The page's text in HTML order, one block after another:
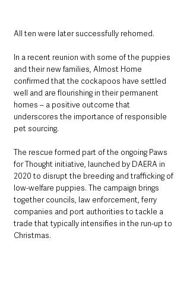
All ten were later successfully rehomed.
In a recent reunion with some of the puppies
and their new families, Almost Home
confirmed that the cockapoos have settled
well and are flourishing in their permanent
homes – a positive outcome that
underscores the importance of responsible
pet sourcing.
The rescue formed part of the ongoing Paws
for Thought initiative, launched by DAERA in
2020 to disrupt the breeding and trafficking of
low-welfare puppies. The campaign brings
together councils, law enforcement, ferry
companies and port authorities to tackle a
trade that typically intensifies in the run-up to
Christmas.